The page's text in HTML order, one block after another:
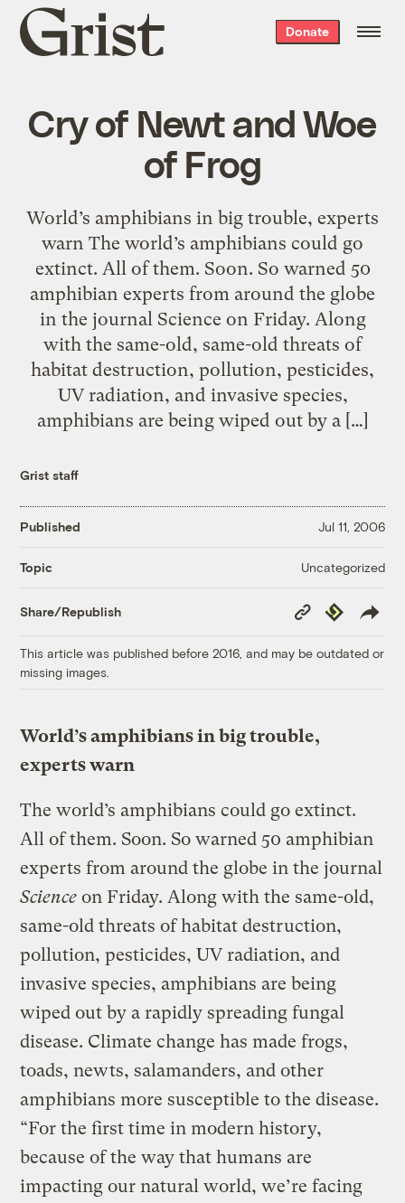
Grist
home
Donate
Cry of Newt and Woe
of Frog
World’s amphibians in big trouble, experts
warn The world’s amphibians could go
extinct. All of them. Soon. So warned 50
amphibian experts from around the globe
in the journal Science on Friday. Along
with the same-old, same-old threats of
habitat destruction, pollution, pesticides,
UV radiation, and invasive species,
amphibians are being wiped out by a […]
Grist staff
Published Jul 11, 2006
Topic Uncategorized
Share/Republish
Copy
Link
Republish
This article was published before 2016, and may be outdated or
missing images.
World’s amphibians in big trouble,
experts warn
The world’s amphibians could go extinct.
All of them. Soon. So warned 50 amphibian
experts from around the globe in the journal
Science on Friday. Along with the same-old,
same-old threats of habitat destruction,
pollution, pesticides, UV radiation, and
invasive species, amphibians are being
wiped out by a rapidly spreading fungal
disease. Climate change has made frogs,
toads, newts, salamanders, and other
amphibians more susceptible to the disease.
“For the first time in modern history,
because of the way that humans are
impacting our natural world, we’re facing